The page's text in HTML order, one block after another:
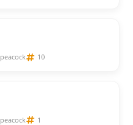
peacock 10
peacock 1